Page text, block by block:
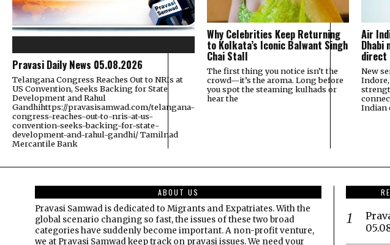
Pravasi Daily News 05.08.2026
Telangana Congress Reaches Out to NRIs at
US Convention, Seeks Backing for State
Development and Rahul
Gandhihttps://pravasisamwad.com/telangana-
congress-reaches-out-to-nris-at-us-
convention-seeks-backing-for-state-
development-and-rahul-gandhi/ Tamilnad
Mercantile Bank
Why Celebrities Keep Returning
to Kolkata’s Iconic Balwant Singh
Chai Stall
The first thing you notice isn’t the
crowd—it’s the aroma. Long before
you spot the steaming kulhads or
hear the
Air
Dhabi
direct
New
Indian
ABOUT US
Pravasi Samwad is dedicated to Migrants and Expatriates. With the
global scenario changing so fast, the issues of these two broad
categories have suddenly become important. A non-profit venture,
we at Pravasi Samwad keep track on pravasi issues. We need your